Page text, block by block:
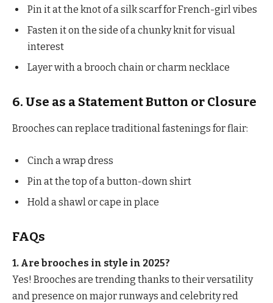
Pin it at the knot of a silk scarf for French-girl vibes
Fasten it on the side of a chunky knit for visual
interest
Layer with a brooch chain or charm necklace
6. Use as a Statement Button or Closure
Brooches can replace traditional fastenings for flair:
Cinch a wrap dress
Pin at the top of a button-down shirt
Hold a shawl or cape in place
FAQs
1. Are brooches in style in 2025?
Yes! Brooches are trending thanks to their versatility
and presence on major runways and celebrity red